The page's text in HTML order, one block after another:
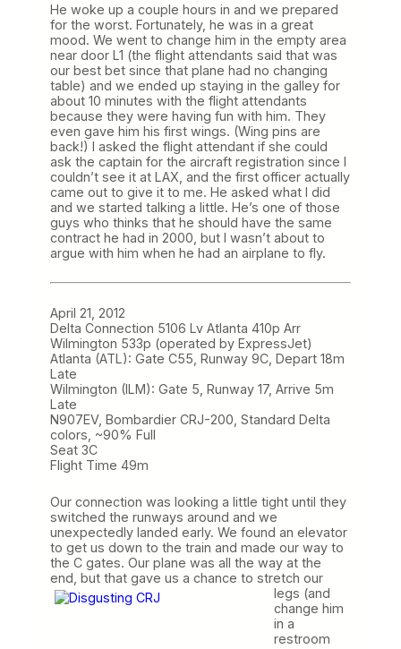
He woke up a couple hours in and we prepared
for the worst. Fortunately, he was in a great
mood. We went to change him in the empty area
near door L1 (the flight attendants said that was
our best bet since that plane had no changing
table) and we ended up staying in the galley for
about 10 minutes with the flight attendants
because they were having fun with him. They
even gave him his first wings. (Wing pins are
back!) I asked the flight attendant if she could
ask the captain for the aircraft registration since I
couldn’t see it at LAX, and the first officer actually
came out to give it to me. He asked what I did
and we started talking a little. He’s one of those
guys who thinks that he should have the same
contract he had in 2000, but I wasn’t about to
argue with him when he had an airplane to fly.
April 21, 2012
Delta Connection 5106 Lv Atlanta 410p Arr
Wilmington 533p (operated by ExpressJet)
Atlanta (ATL): Gate C55, Runway 9C, Depart 18m
Late
Wilmington (ILM): Gate 5, Runway 17, Arrive 5m
Late
N907EV, Bombardier CRJ-200, Standard Delta
colors, ~90% Full
Seat 3C
Flight Time 49m
Our connection was looking a little tight until they
switched the runways around and we
unexpectedly landed early. We found an elevator
to get us down to the train and made our way to
the C gates. Our plane was all the way at the
end, but that gave us a chance to stretch our
legs (and
change him
in a
restroom